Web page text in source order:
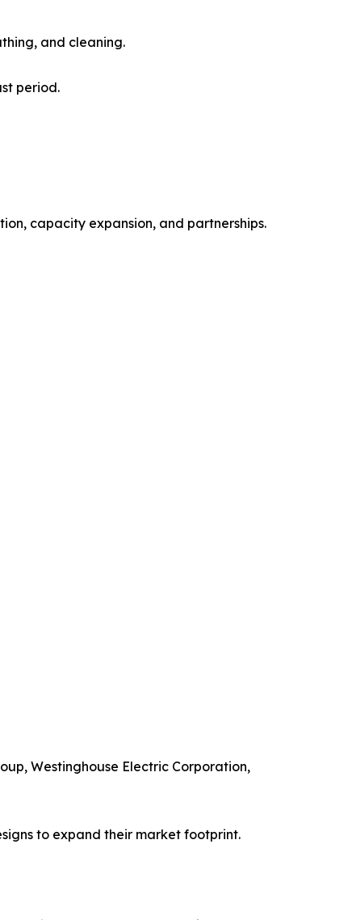
and cleaning.
period.
capacity expansion, and partnerships.
Westinghouse Electric Corporation,
to expand their market footprint.